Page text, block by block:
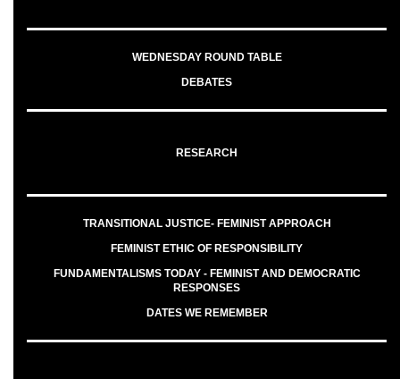
WEDNESDAY ROUND TABLE
DEBATES
RESEARCH
TRANSITIONAL JUSTICE- FEMINIST APPROACH
FEMINIST ETHIC OF RESPONSIBILITY
FUNDAMENTALISMS TODAY - FEMINIST AND DEMOCRATIC
RESPONSES
DATES WE REMEMBER